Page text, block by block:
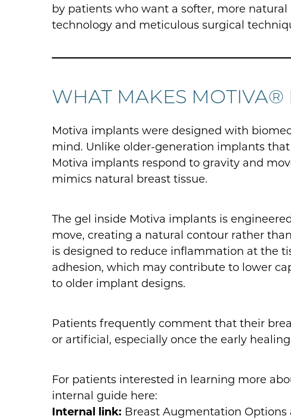
by patients who want a softer, more
technology and meticulous surgical
WHAT MAKES MOTIVA®
Motiva implants were designed with
mind. Unlike older-generation implants
Motiva implants respond to gravity and
mimics natural breast tissue.
The gel inside Motiva implants is
move, creating a natural contour rather
is designed to reduce inflammation at the
adhesion, which may contribute to lower
to older implant designs.
Patients frequently comment that their
or artificial, especially once the early
For patients interested in learning more
internal guide here:
Internal link: Breast Augmentation